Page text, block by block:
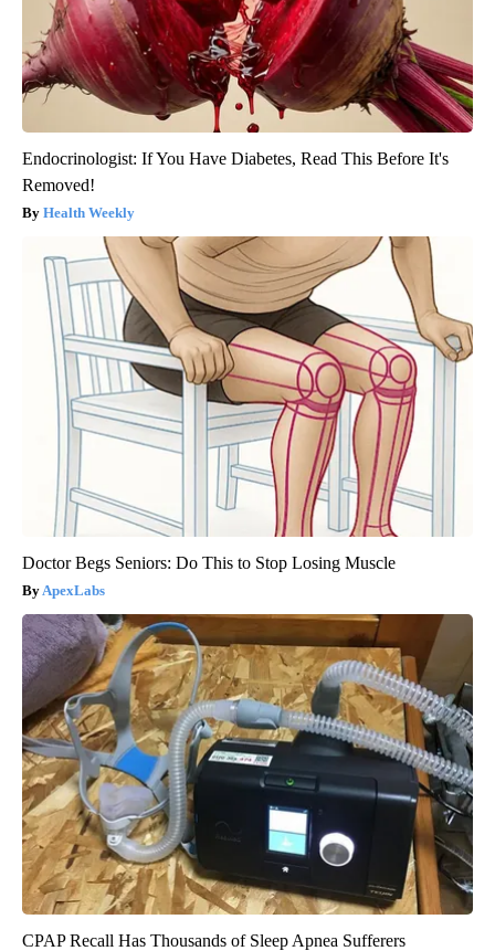
Endocrinologist: If You Have Diabetes, Read This Before It's
Removed!
Health Weekly
Doctor Begs Seniors: Do This to Stop Losing Muscle
ApexLabs
CPAP Recall Has Thousands of Sleep Apnea Sufferers